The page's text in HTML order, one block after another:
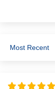
Sort by